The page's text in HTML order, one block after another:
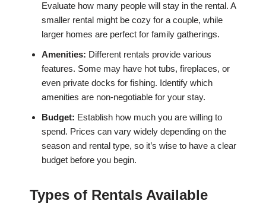
Evaluate how many people will stay in the rental. A
smaller rental might be cozy for a couple, while
larger homes are perfect for family gatherings.
Amenities: Different rentals provide various
features. Some may have hot tubs, fireplaces, or
even private docks for fishing. Identify which
amenities are non-negotiable for your stay.
Budget: Establish how much you are willing to
spend. Prices can vary widely depending on the
season and rental type, so it’s wise to have a clear
budget before you begin.
Types of Rentals Available